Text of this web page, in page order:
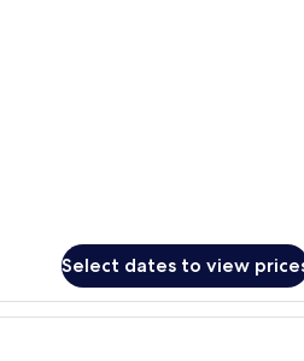
Select dates to view
A hotel room with two beds,